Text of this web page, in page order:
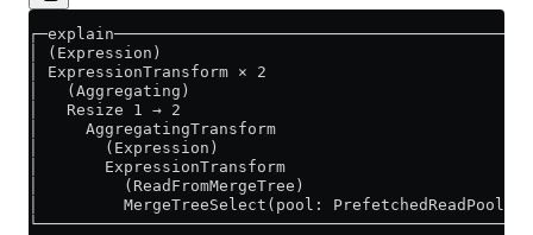
│ (Expression)
│ ExpressionTransform × 2
│   (Aggregating)
│   Resize 1 → 2
│     AggregatingTransform
│       (Expression)
│       ExpressionTransform
│         (ReadFromMergeTree)
│         MergeTreeSelect(pool: PrefetchedReadPool,